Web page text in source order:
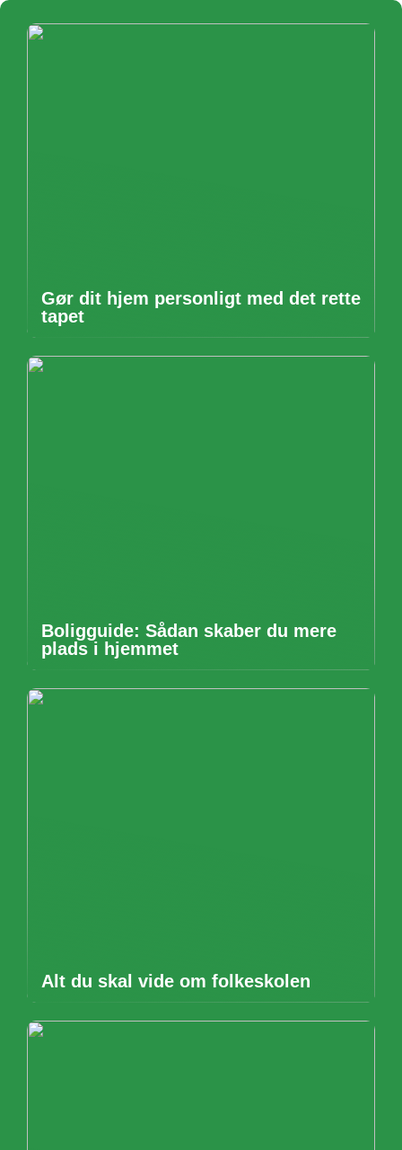
Gør dit hjem personligt med det rette
tapet
Boligguide: Sådan skaber du mere
plads i hjemmet
Alt du skal vide om folkeskolen